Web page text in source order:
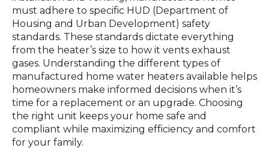
must adhere to specific HUD (Department of
Housing and Urban Development) safety
standards. These standards dictate everything
from the heater’s size to how it vents exhaust
gases. Understanding the different types of
manufactured home water heaters available helps
homeowners make informed decisions when it’s
time for a replacement or an upgrade. Choosing
the right unit keeps your home safe and
compliant while maximizing efficiency and comfort
for your family.